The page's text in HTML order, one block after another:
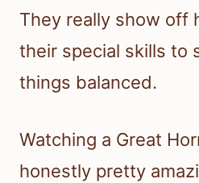
They really show off
their special skills to
things balanced.
Watching a Great
honestly pretty